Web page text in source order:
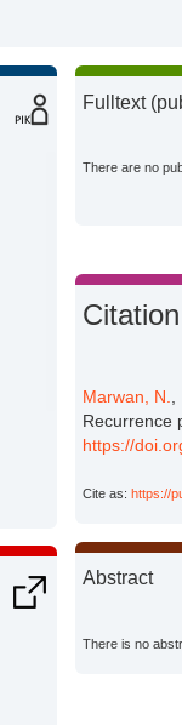
Fulltext
There are no
Citation
Marwan, N.
Recurrence
https://
Cite as:https://
Abstract
There is no